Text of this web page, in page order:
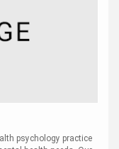
psychology practice